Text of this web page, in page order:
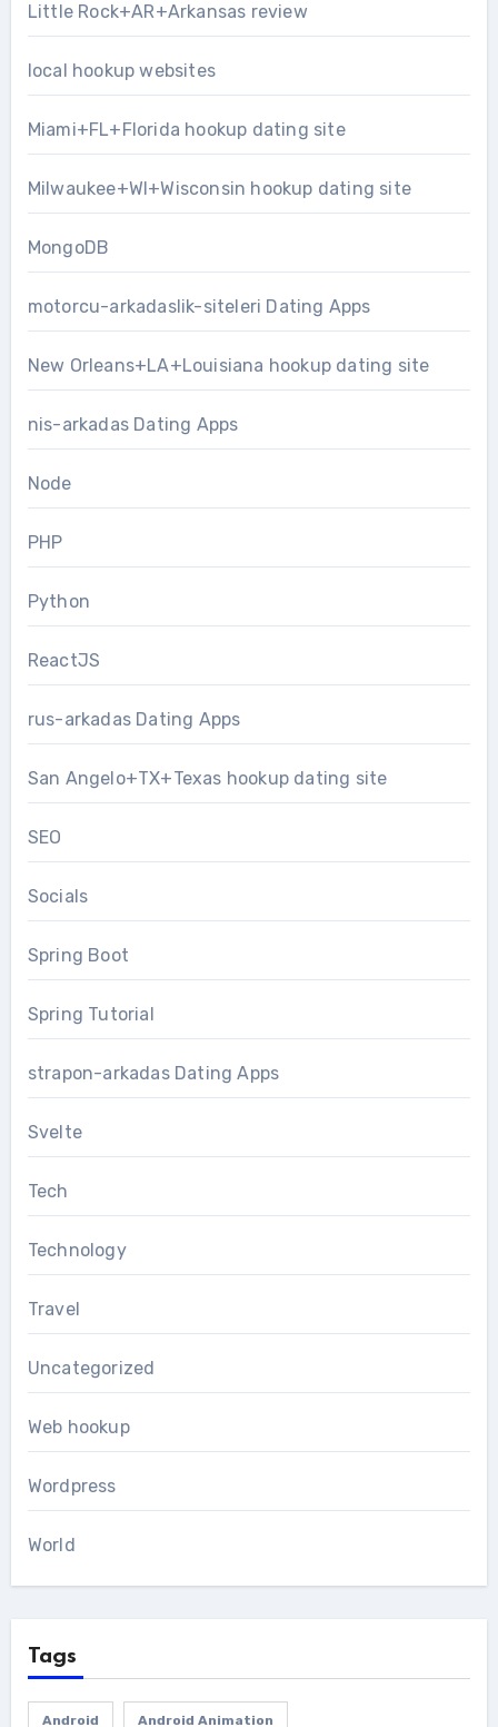
Little Rock+AR+Arkansas review
local hookup websites
Miami+FL+Florida hookup dating site
Milwaukee+WI+Wisconsin hookup dating site
MongoDB
motorcu-arkadaslik-siteleri Dating Apps
New Orleans+LA+Louisiana hookup dating site
nis-arkadas Dating Apps
Node
PHP
Python
ReactJS
rus-arkadas Dating Apps
San Angelo+TX+Texas hookup dating site
SEO
Socials
Spring Boot
Spring Tutorial
strapon-arkadas Dating Apps
Svelte
Tech
Technology
Travel
Uncategorized
Web hookup
Wordpress
World
Tags
Android Android Animation